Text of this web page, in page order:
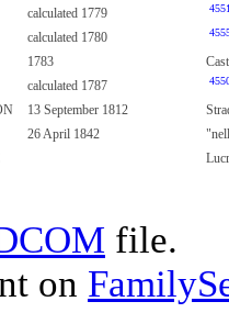
calculated 1779
calculated 1780
1783
calculated 1787
13 September 1812
26 April 1842
file.
on